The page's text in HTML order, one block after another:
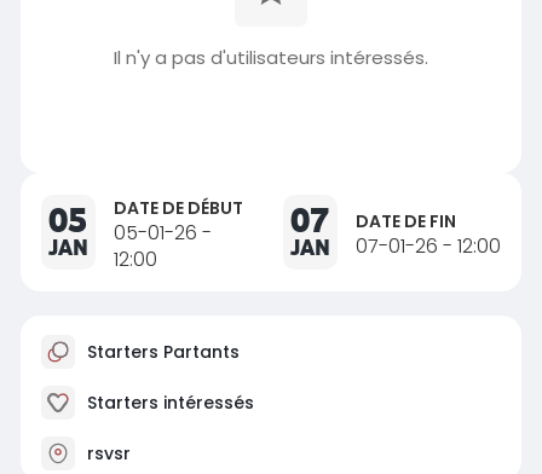
Il n'y a pas d'utilisateurs intéressés.
05
JAN
DATE DE DÉBUT
05-01-26 -
12:00
07
JAN
DATE DE FIN
07-01-26 - 12:00
Starters Partants
Starters intéressés
rsvsr